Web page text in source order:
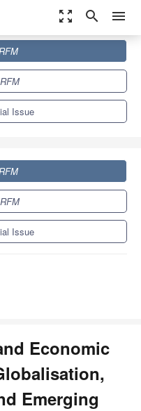
zoom_out_map search menu
Globalisation,
Issue
Issue
Economic
Emerging